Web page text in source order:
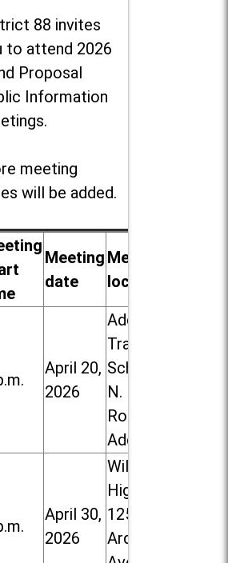
88 invites
to attend 2026
Proposal
Information
meeting
will be added.
Meeting
date
Meeting
location
April 20,
2026
Addison
Trail High
School, 213
N. Lombard
Road in
Addison
April 30,
2026
Willowbrook
High School,
1250 S.
Ardmore